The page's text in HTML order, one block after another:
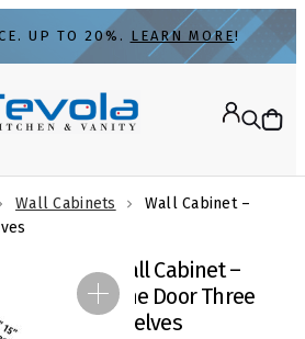
UP TO 20%. LEARN MORE!
Wall Cabinets
Wall Cabinet –
Wall Cabinet –
One Door Three
Shelves